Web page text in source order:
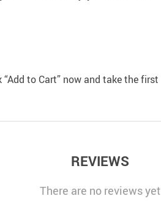
to Cart” now and take the
REVIEWS
There are no reviews yet